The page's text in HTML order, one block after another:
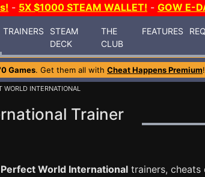
- 5X $1000 STEAM WALLET! - GOW E-
TRAINERS
STEAM
DECK
THE
CLUB
FEATURES
Games. Get them all with Cheat Happens Premium!
WORLD INTERNATIONAL
Trainer
Perfect World International trainers,